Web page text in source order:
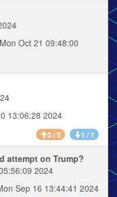
Oct 21 09:48:00
13:06:28 2024
0 / 2 1 / 1
attempt on Trump?
2024
Sep 16 13:44:41 2024